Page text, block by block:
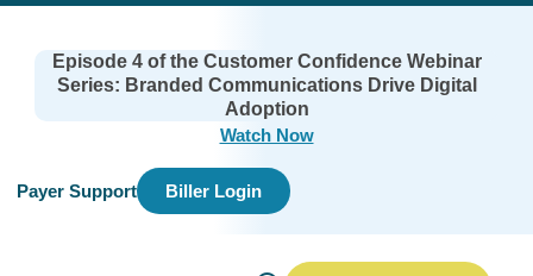
Episode 4 of the Customer Confidence Webinar
Series: Branded Communications Drive Digital
Adoption
Watch Now
Payer Support Biller Login